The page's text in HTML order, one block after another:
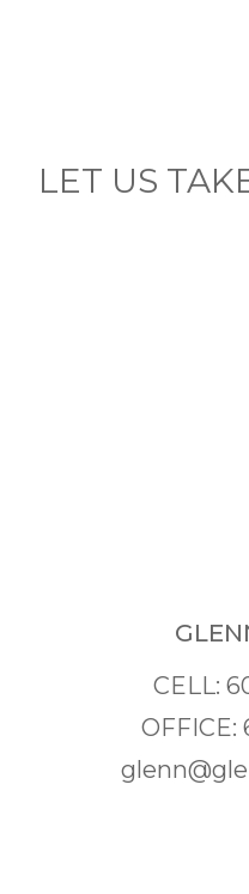
LET US
CELL:
OFFICE: